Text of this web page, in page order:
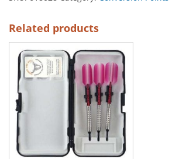
Related products